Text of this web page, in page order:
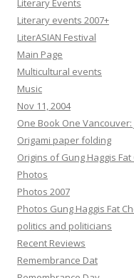
Literary Events
Literary events 2007+
LiterASIAN Festival
Main Page
Multicultural events
Music
Nov 11, 2004
One Book One
Origami paper folding
Origins of Gung Haggis Fat
Photos
Photos 2007
Photos Gung Haggis Fat
politics and politicians
Recent Reviews
Remembrance Dat